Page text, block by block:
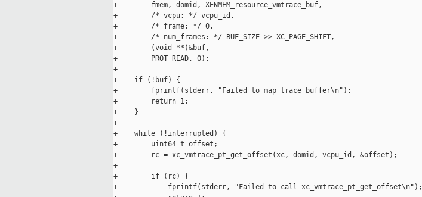
+        fmem, domid, XENMEM_resource_vmtrace_buf,
+        /* vcpu: */ vcpu_id,
+        /* frame: */ 0,
+        /* num_frames: */ BUF_SIZE >> XC_PAGE_SHIFT,
+        (void **)&buf,
+        PROT_READ, 0);
+
+    if (!buf) {
+        fprintf(stderr, "Failed to map trace buffer\n");
+        return 1;
+    }
+
+    while (!interrupted) {
+        uint64_t offset;
+        rc = xc_vmtrace_pt_get_offset(xc, domid, vcpu_id, &offset);
+
+        if (rc) {
+            fprintf(stderr, "Failed to call xc_vmtrace_pt_get_offset\n");